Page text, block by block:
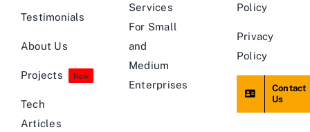
Testimonials
About Us
Projects New
Tech
Articles
Services
For Small
and
Medium
Enterprises
Policy
Privacy
Policy
Contact
Us